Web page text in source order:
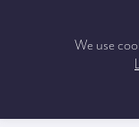
We use